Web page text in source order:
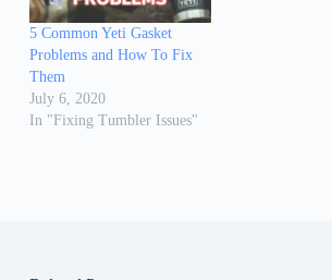
5 Common Yeti Gasket
Problems and How To Fix
Them
July 6, 2020
In "Fixing Tumbler Issues"